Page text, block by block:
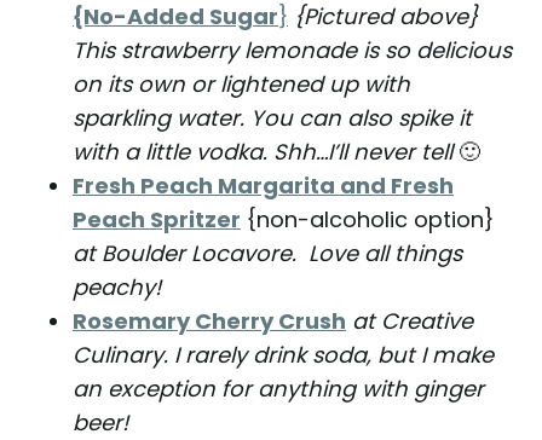
{No-Added Sugar} {Pictured above}
This strawberry lemonade is so delicious
on its own or lightened up with
sparkling water. You can also spike it
with a little vodka. Shh…I’ll never tell🙂
Fresh Peach Margarita and Fresh
Peach Spritzer {non-alcoholic option}
at Boulder Locavore. Love all things
peachy!
Rosemary Cherry Crush at Creative
Culinary. I rarely drink soda, but I make
an exception for anything with ginger
beer!